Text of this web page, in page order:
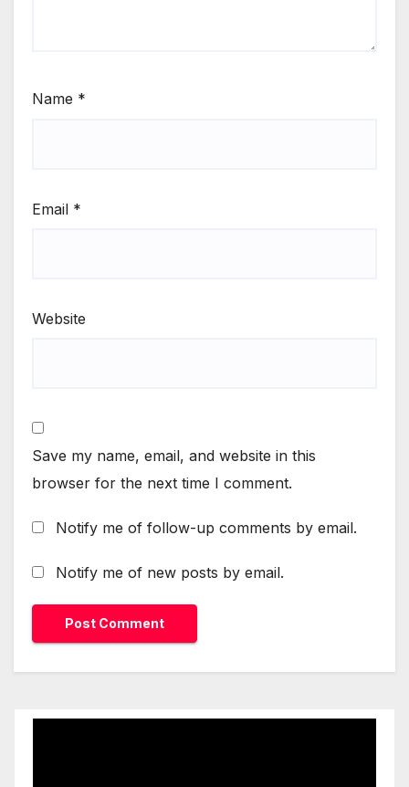
Name *
Email *
Website
Save my name, email, and website in this
browser for the next time I comment.
Notify me of follow-up comments by email.
Notify me of new posts by email.